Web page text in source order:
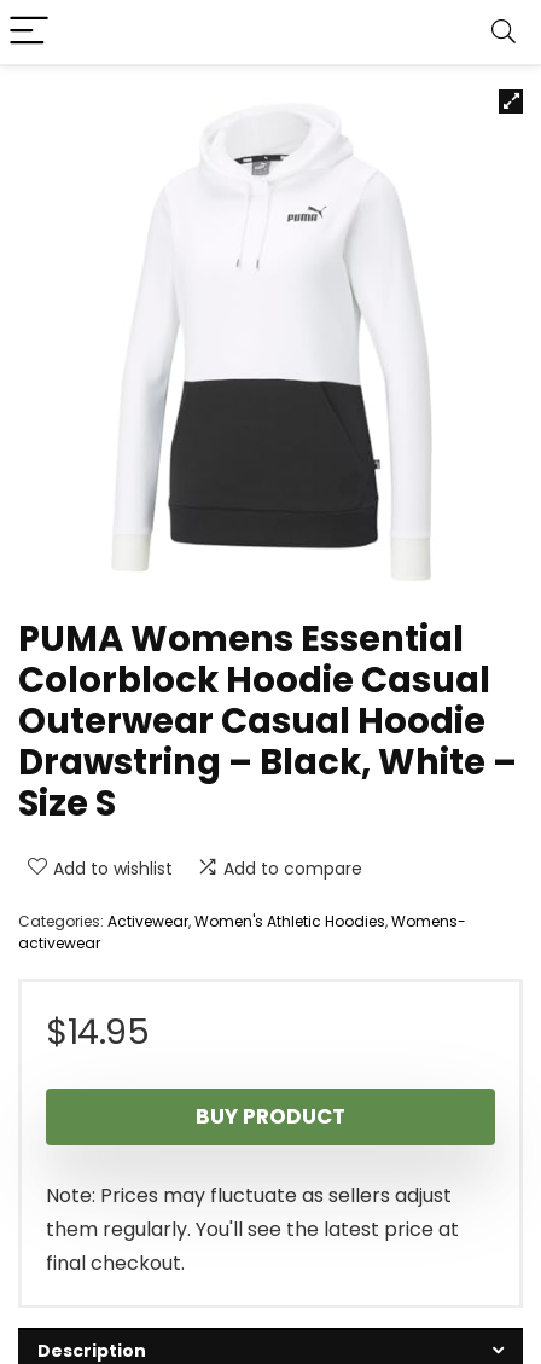
PUMA Womens Essential
Colorblock Hoodie Casual
Outerwear Casual Hoodie
Drawstring – Black, White –
Size S
Add to wishlist Add to compare
Categories: Activewear,Women's Athletic Hoodies,Womens-
activewear
$14.95
BUY PRODUCT
Note: Prices may fluctuate as sellers adjust
them regularly. You'll see the latest price at
final checkout.
Description